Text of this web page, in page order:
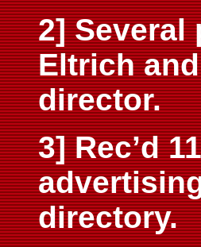
2] Several
Eltrich
director.
3] Rec’d
directory.